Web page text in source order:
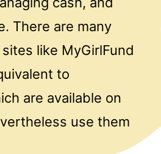
There are many
like MyGirlFund
to
are available on
use them